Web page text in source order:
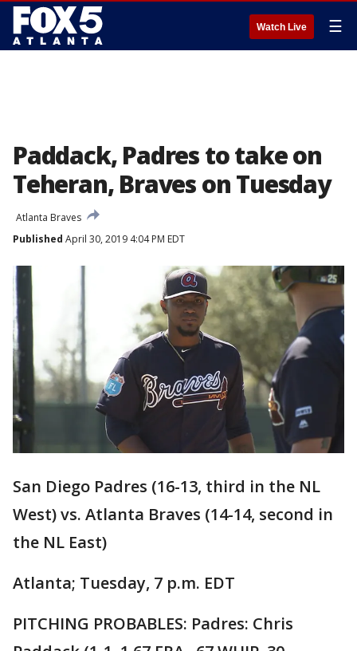
Watch Live ☰
Paddack, Padres to take on
Teheran, Braves on Tuesday
Atlanta Braves
Published April 30, 2019 4:04 PM EDT
San Diego Padres (16-13, third in the NL
West) vs. Atlanta Braves (14-14, second in
the NL East)
Atlanta; Tuesday, 7 p.m. EDT
PITCHING PROBABLES: Padres: Chris